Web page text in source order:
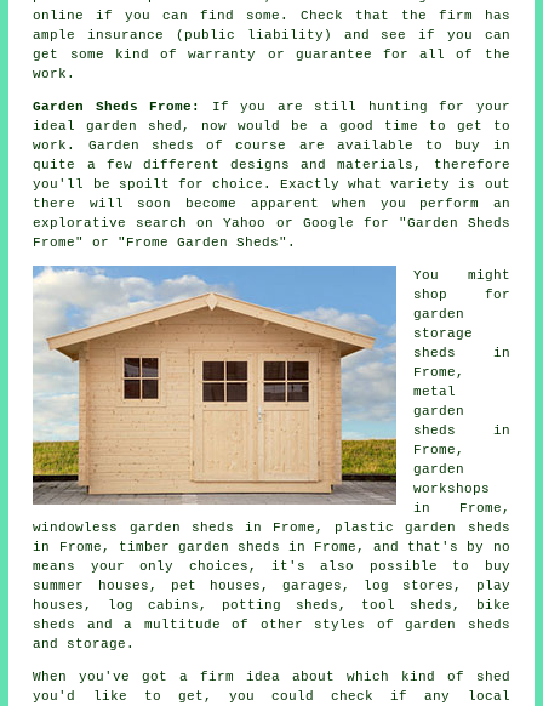
online if you can find some. Check that the firm has
ample insurance (public liability) and see if you can
get some kind of warranty or guarantee for all of the
work.
Garden Sheds Frome:
If you are still hunting for your
ideal garden shed, now would be a good time to get to
work. Garden sheds of course are available to buy in
quite a few different designs and materials, therefore
you'll be spoilt for choice. Exactly what variety is out
there will soon become apparent when you perform an
explorative search on Yahoo or Google for "Garden Sheds
Frome" or "Frome Garden Sheds".
You might
shop for
garden
storage
sheds in
Frome,
metal
garden
sheds in
Frome,
garden
workshops
in Frome,
windowless garden sheds in Frome, plastic garden sheds
in Frome, timber garden sheds in Frome, and that's by no
means your only choices, it's also possible to buy
summer houses, pet houses, garages, log stores, play
houses, log cabins, potting sheds, tool sheds, bike
sheds and a multitude of other styles of garden sheds
and storage.
When you've got a firm idea about which kind of shed
you'd like to get, you could check if any local